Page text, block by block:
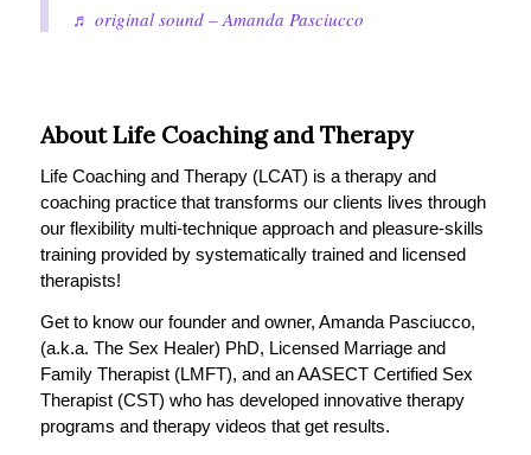
♬ original sound – Amanda Pasciucco
About Life Coaching and Therapy
Life Coaching and Therapy (LCAT) is a therapy and
coaching practice that transforms our clients lives through
our flexibility multi-technique approach and pleasure-skills
training provided by systematically trained and licensed
therapists!
Get to know our founder and owner, Amanda Pasciucco,
(a.k.a. The Sex Healer) PhD, Licensed Marriage and
Family Therapist (LMFT), and an AASECT Certified Sex
Therapist (CST) who has developed innovative therapy
programs and therapy videos that get results.